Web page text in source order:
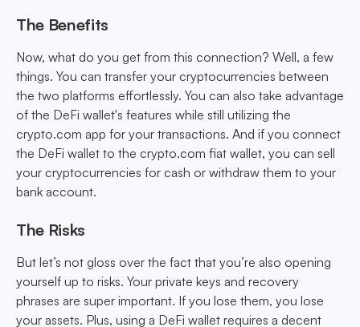
The Benefits
Now, what do you get from this connection? Well, a few
things. You can transfer your cryptocurrencies between
the two platforms effortlessly. You can also take advantage
of the DeFi wallet's features while still utilizing the
crypto.com app for your transactions. And if you connect
the DeFi wallet to the crypto.com fiat wallet, you can sell
your cryptocurrencies for cash or withdraw them to your
bank account.
The Risks
But let’s not gloss over the fact that you’re also opening
yourself up to risks. Your private keys and recovery
phrases are super important. If you lose them, you lose
your assets. Plus, using a DeFi wallet requires a decent